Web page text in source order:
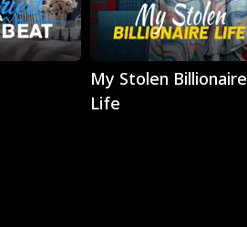
Play
My Stolen Billionaire
Life